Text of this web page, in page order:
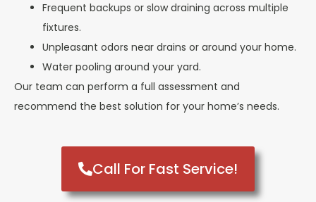
Frequent backups or slow draining across multiple
fixtures.
Unpleasant odors near drains or around your home.
Water pooling around your yard.
Our team can perform a full assessment and
recommend the best solution for your home’s needs.
Call For Fast Service!